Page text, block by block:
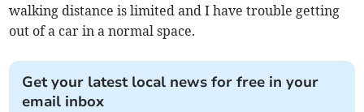
walking distance is limited and I have trouble getting
out of a car in a normal space.
Get your latest local news for free in your
email inbox